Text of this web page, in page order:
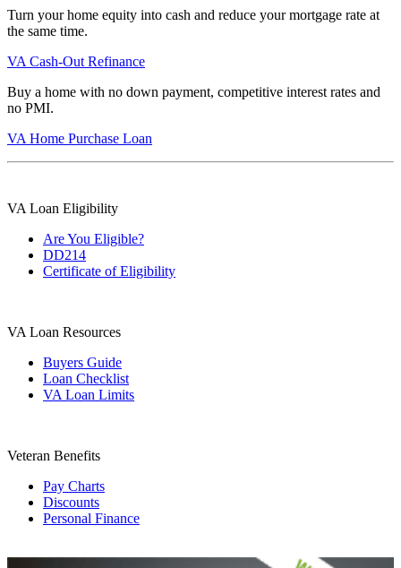
Turn your home equity into cash and reduce your mortgage rate at
the same time.
VA Cash-Out Refinance
Buy a home with no down payment, competitive interest rates and
no PMI.
VA Home Purchase Loan
VA Loan Eligibility
Are You Eligible?
DD214
Certificate of Eligibility
VA Loan Resources
Buyers Guide
Loan Checklist
VA Loan Limits
Veteran Benefits
Pay Charts
Discounts
Personal Finance